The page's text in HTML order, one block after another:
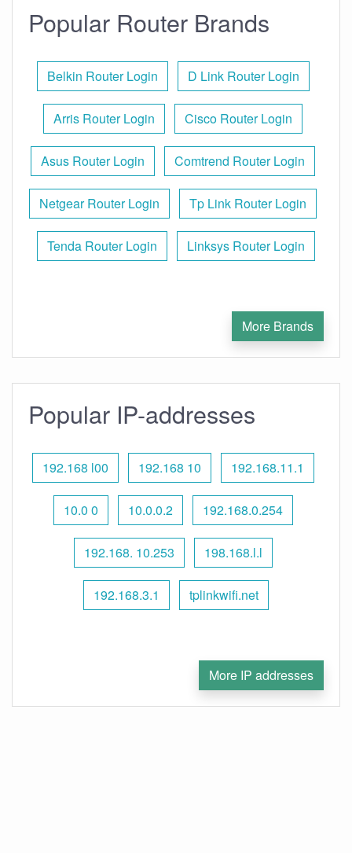
Popular Router Brands
Belkin Router Login D Link Router Login
Arris Router Login Cisco Router Login
Asus Router Login Comtrend Router Login
Netgear Router Login Tp Link Router Login
Tenda Router Login Linksys Router Login
More Brands
Popular IP-addresses
192.168 l00 192.168 10 192.168.11.1
10.0 0 10.0.0.2 192.168.0.254
192.168. 10.253 198.168.l.l
192.168.3.1 tplinkwifi.net
More IP addresses